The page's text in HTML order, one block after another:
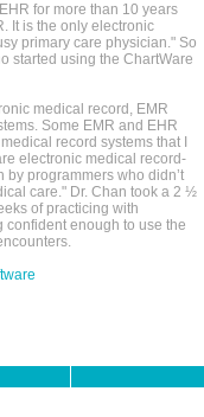
for more than 10 years
It is the only electronic
primary care physician." So
started using the ChartWare
medical record, EMR
Some EMR and EHR
record systems that I
electronic medical record-
by programmers who didn’t
care." Dr. Chan took a 2 ½
of practicing with
enough to use the